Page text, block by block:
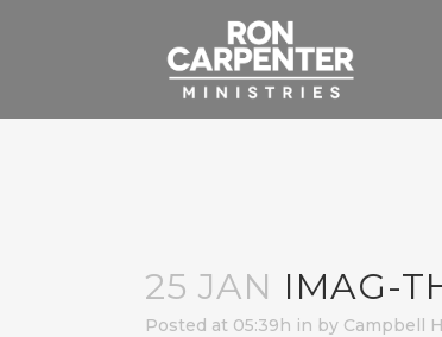
25 JAN IMAG-
Posted at 05:39h in by Campbell